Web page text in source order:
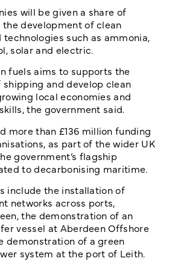
will be given a share of
development of clean
such as ammonia,
solar and electric.
fuels aims to supports the
and develop clean
local economies and
the government said.
more than £136 million funding
as part of the wider UK
government’s flagship
to decarbonising maritime.
include the installation of
networks across ports,
the demonstration of an
vessel at Aberdeen Offshore
demonstration of a green
system at the port of Leith.